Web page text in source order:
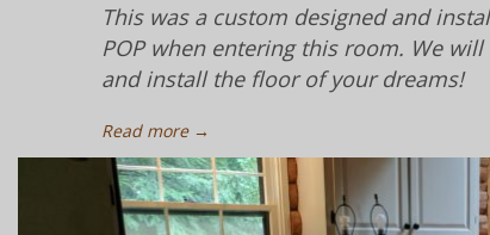
This was a custom designed and
POP when entering this room. We
and install the floor of your dreams!
Read more →